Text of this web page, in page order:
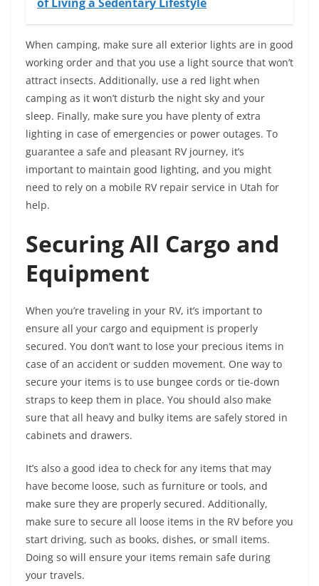
When camping, make sure all exterior lights are in good
working order and that you use a light source that won’t
attract insects. Additionally, use a red light when
camping as it won’t disturb the night sky and your
sleep. Finally, make sure you have plenty of extra
lighting in case of emergencies or power outages. To
guarantee a safe and pleasant RV journey, it’s
important to maintain good lighting, and you might
need to rely on a mobile RV repair service in Utah for
help.
Securing All Cargo and
Equipment
When you’re traveling in your RV, it’s important to
ensure all your cargo and equipment is properly
secured. You don’t want to lose your precious items in
case of an accident or sudden movement. One way to
secure your items is to use bungee cords or tie-down
straps to keep them in place. You should also make
sure that all heavy and bulky items are safely stored in
cabinets and drawers.
It’s also a good idea to check for any items that may
have become loose, such as furniture or tools, and
make sure they are properly secured. Additionally,
make sure to secure all loose items in the RV before you
start driving, such as books, dishes, or small items.
Doing so will ensure your items remain safe during
your travels.